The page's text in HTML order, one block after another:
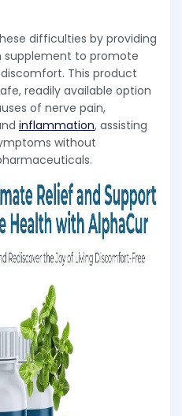
difficulties by providing
supplement to promote
This product
readily available option
of nerve pain,
inflammation, assisting
without